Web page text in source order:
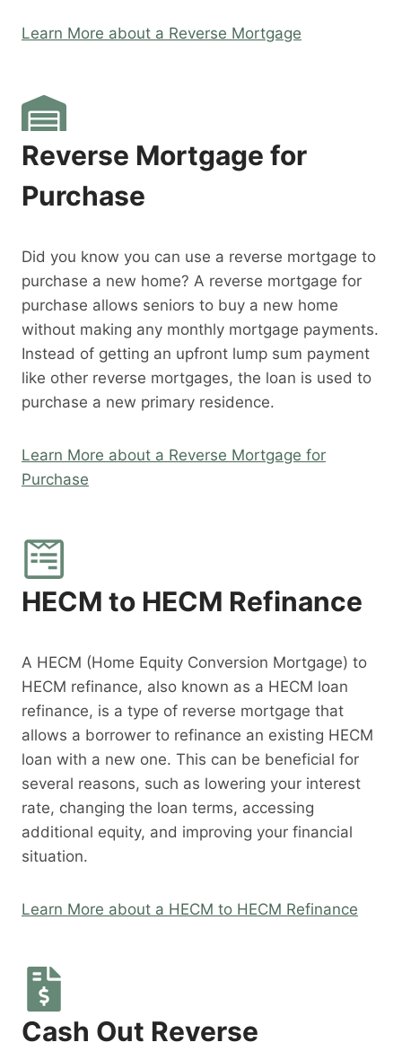
Learn More about a Reverse Mortgage
Reverse Mortgage for
Purchase
Did you know you can use a reverse mortgage to
purchase a new home? A reverse mortgage for
purchase allows seniors to buy a new home
without making any monthly mortgage payments.
Instead of getting an upfront lump sum payment
like other reverse mortgages, the loan is used to
purchase a new primary residence.
Learn More about a Reverse Mortgage for
Purchase
HECM to HECM Refinance
A HECM (Home Equity Conversion Mortgage) to
HECM refinance, also known as a HECM loan
refinance, is a type of reverse mortgage that
allows a borrower to refinance an existing HECM
loan with a new one. This can be beneficial for
several reasons, such as lowering your interest
rate, changing the loan terms, accessing
additional equity, and improving your financial
situation.
Learn More about a HECM to HECM Refinance
Cash Out Reverse